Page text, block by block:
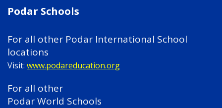
Podar Schools
For all other Podar International School
locations
Visit: www.podareducation.org
For all other
Podar World Schools